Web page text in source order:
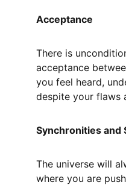
Acceptance
There is
acceptance
you feel heard,
despite your flaws
Synchronities and
The universe will
where you are